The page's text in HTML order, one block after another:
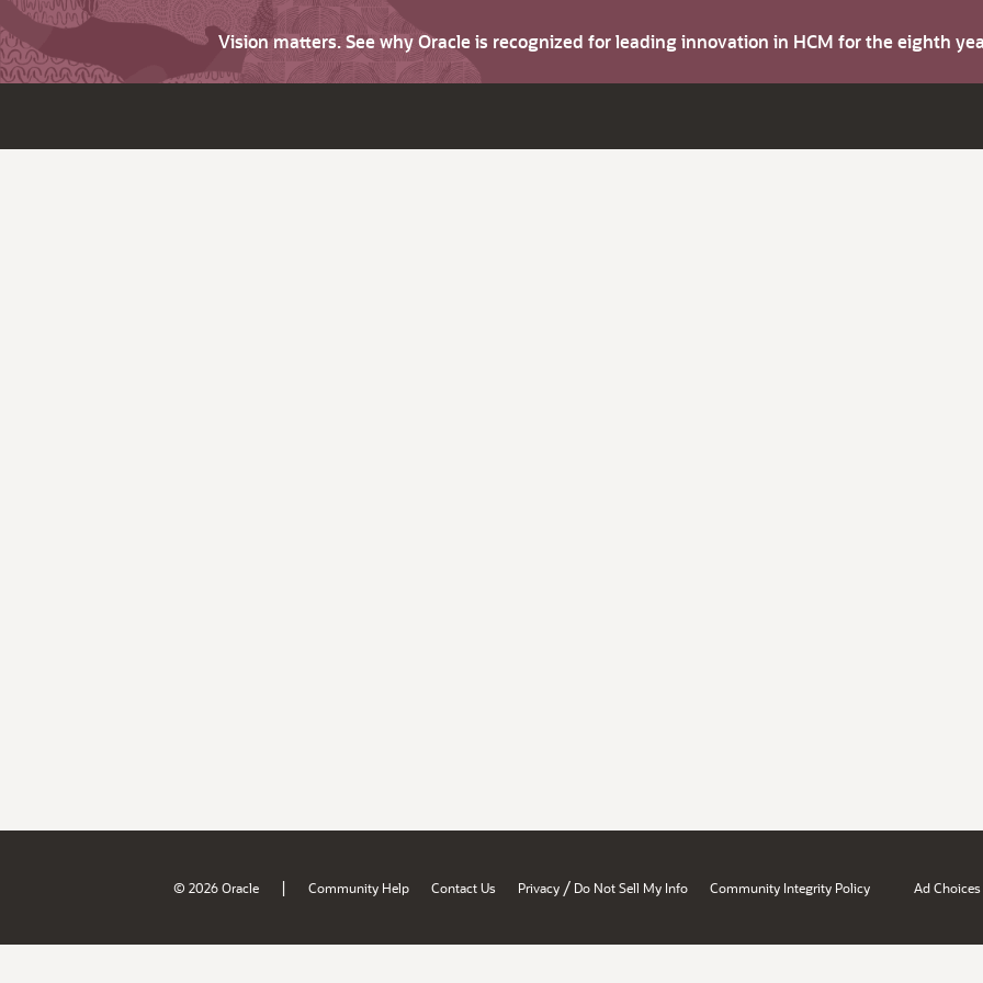
Vision matters. See why Oracle is recognized for leading innovation in HCM for the eighth
© 2026 Oracle | Community Help Contact Us Privacy / Do Not Sell My Info Community Integrity Policy Ad Choices